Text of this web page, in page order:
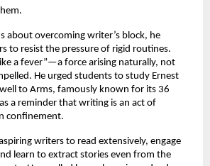
about overcoming writer’s block, he
to resist the pressure of rigid routines.
a fever”—a force arising naturally, not
He urged students to study Ernest
to Arms, famously known for its 36
a reminder that writing is an act of
confinement.
writers to read extensively, engage
learn to extract stories even from the